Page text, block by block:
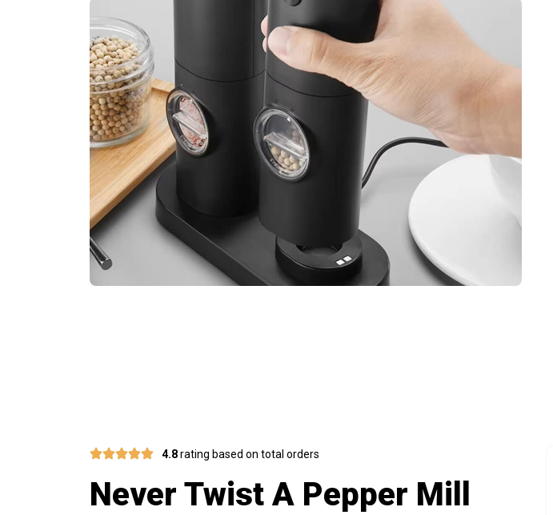
4.8rating based on total orders
Never Twist A Pepper Mill